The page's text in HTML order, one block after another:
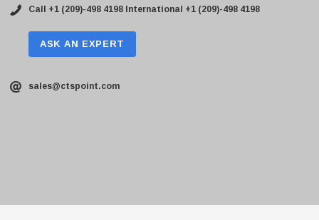
Call +1 (209)-498 4198 International +1 (209)-498 4198
ASK AN EXPERT
sales@ctspoint.com